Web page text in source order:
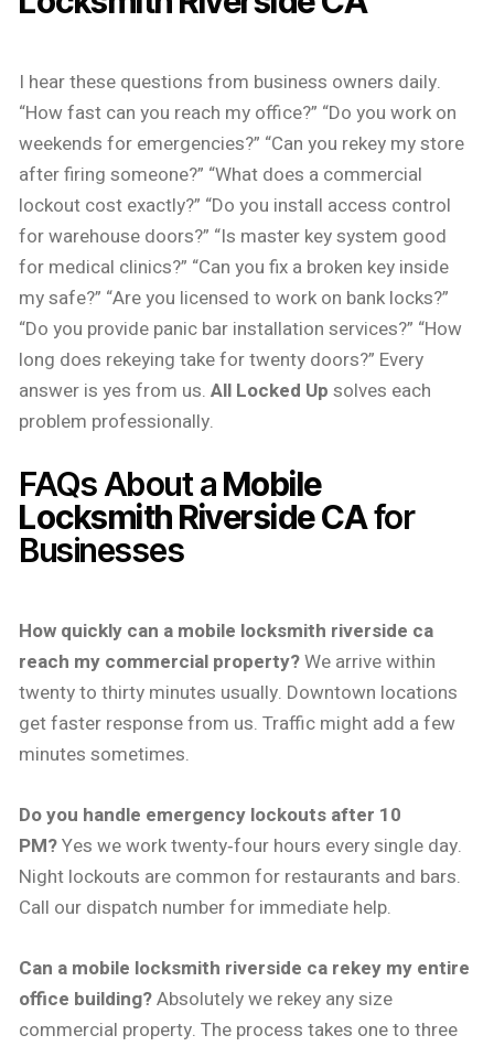
I hear these questions from business owners daily.
“How fast can you reach my office?” “Do you work on
weekends for emergencies?” “Can you rekey my store
after firing someone?” “What does a commercial
lockout cost exactly?” “Do you install access control
for warehouse doors?” “Is master key system good
for medical clinics?” “Can you fix a broken key inside
my safe?” “Are you licensed to work on bank locks?”
“Do you provide panic bar installation services?” “How
long does rekeying take for twenty doors?” Every
answer is yes from us. All Locked Up solves each
problem professionally.
FAQs About aMobile
Locksmith Riverside CAfor
Businesses
How quickly can a mobile locksmith riverside ca
reach my commercial property?We arrive within
twenty to thirty minutes usually. Downtown locations
get faster response from us. Traffic might add a few
minutes sometimes.
Do you handle emergency lockouts after 10
PM?Yes we work twenty‑four hours every single day.
Night lockouts are common for restaurants and bars.
Call our dispatch number for immediate help.
Can a mobile locksmith riverside ca rekey my entire
office building?Absolutely we rekey any size
commercial property. The process takes one to three